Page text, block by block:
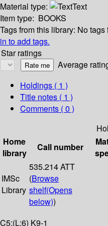
Material type:
Text
Item type: BOOKS
Tags from this library: No tags
in to add tags.
Star ratings
Average
Holdings ( 1 )
Title notes ( 1 )
Comments ( 0 )
Home
library
Call number
IMSc
Library
535.214 ATT
(Browse
shelf(Opens
below))
C5:(L:6) K9-1